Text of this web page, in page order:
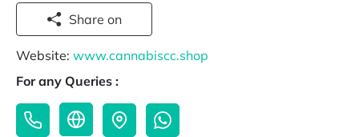
Share on
Website: www.cannabiscc.shop
For any Queries :